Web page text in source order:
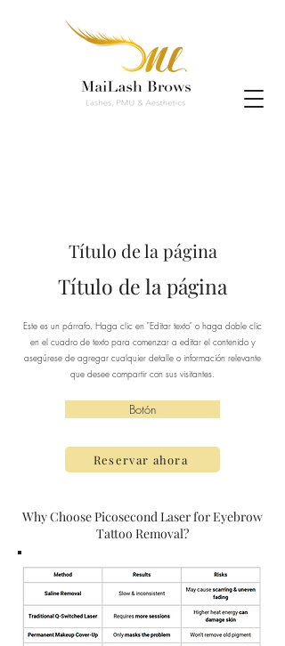
Título de la página
Título de la página
Este es un párrafo. Haga clic en "Editar texto" o haga doble clic
en el cuadro de texto para comenzar a editar el contenido y
asegúrese de agregar cualquier detalle o información relevante
que desee compartir con sus visitantes.
Botón
Reservar ahora
Why Choose Picosecond Laser for Eyebrow
Tattoo Removal?